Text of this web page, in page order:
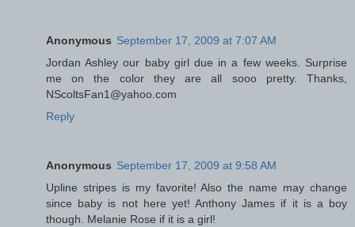
Anonymous September 17, 2009 at 7:07 AM
Jordan Ashley our baby girl due in a few weeks. Surprise
me on the color they are all sooo pretty. Thanks,
NScoltsFan1@yahoo.com
Reply
Anonymous September 17, 2009 at 9:58 AM
Upline stripes is my favorite! Also the name may change
since baby is not here yet! Anthony James if it is a boy
though. Melanie Rose if it is a girl!